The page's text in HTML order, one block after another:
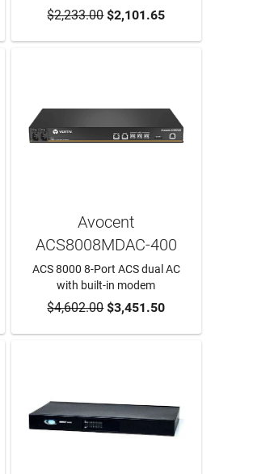
$2,233.00$2,101.65
ADD TO CART
Avocent
ACS8008MDAC-400
ACS 8000 8-Port ACS dual AC
with built-in modem
$4,602.00$3,451.50